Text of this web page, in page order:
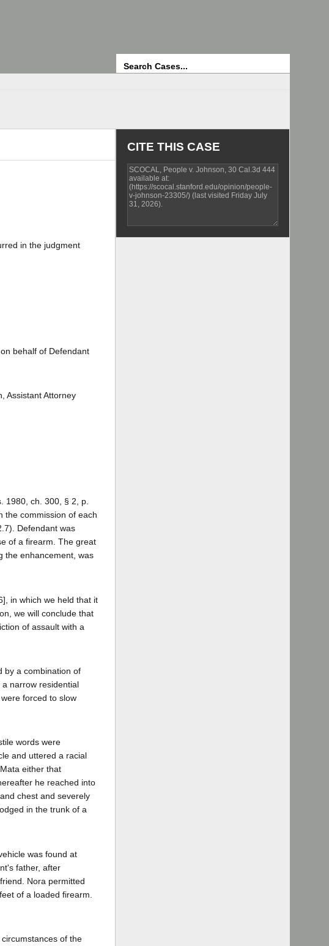
in the judgment
behalf of Defendant
Assistant Attorney
1980, ch. 300, § 2, p.
the commission of each
Defendant was
of a firearm. The great
the enhancement, was
in which we held that it
we will conclude that
of assault with a
by a combination of
narrow residential
forced to slow
words were
and uttered a racial
either that
he reached into
chest and severely
in the trunk of a
was found at
father, after
Nora permitted
of a loaded firearm.
of the
CITE THIS CASE